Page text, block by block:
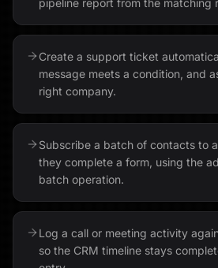
pipeline report from the matching
Create a support ticket
message meets a condition, and
right company.
Subscribe a batch of contacts to
they complete a form, using the
batch operation.
Log a call or meeting activity
so the CRM timeline stays